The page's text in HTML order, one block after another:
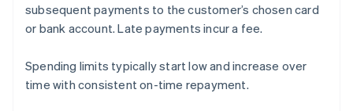
subsequent payments to the customer’s chosen card
or bank account. Late payments incur a fee.
Spending limits typically start low and increase over
time with consistent on-time repayment.